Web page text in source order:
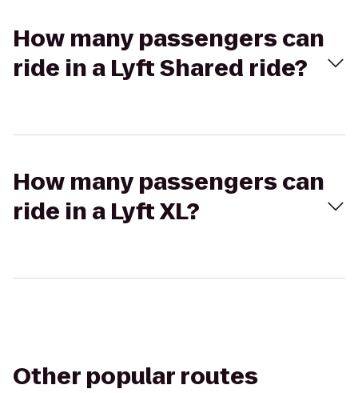
How many passengers can
ride in a Lyft Shared ride?
How many passengers can
ride in a Lyft XL?
Other popular routes